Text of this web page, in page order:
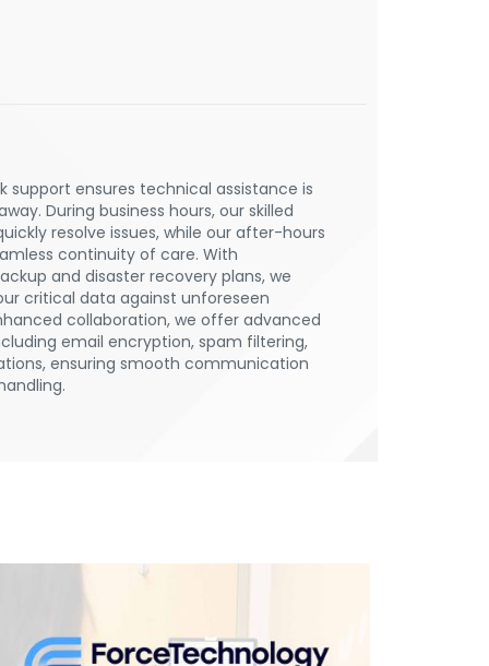
support ensures technical assistance is
During business hours, our skilled
resolve issues, while our after-hours
continuity of care. With
and disaster recovery plans, we
critical data against unforeseen
collaboration, we offer advanced
email encryption, spam filtering,
ensuring smooth communication